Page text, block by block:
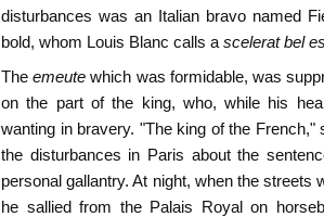
disturbances was an Italian bravo named
bold, whom Louis Blanc calls a scelerat bel
The emeute which was formidable, was
on the part of the king, who, while his
wanting in bravery. "The king of the
the disturbances in Paris about the
personal gallantry. At night, when the streets
he sallied from the Palais Royal on